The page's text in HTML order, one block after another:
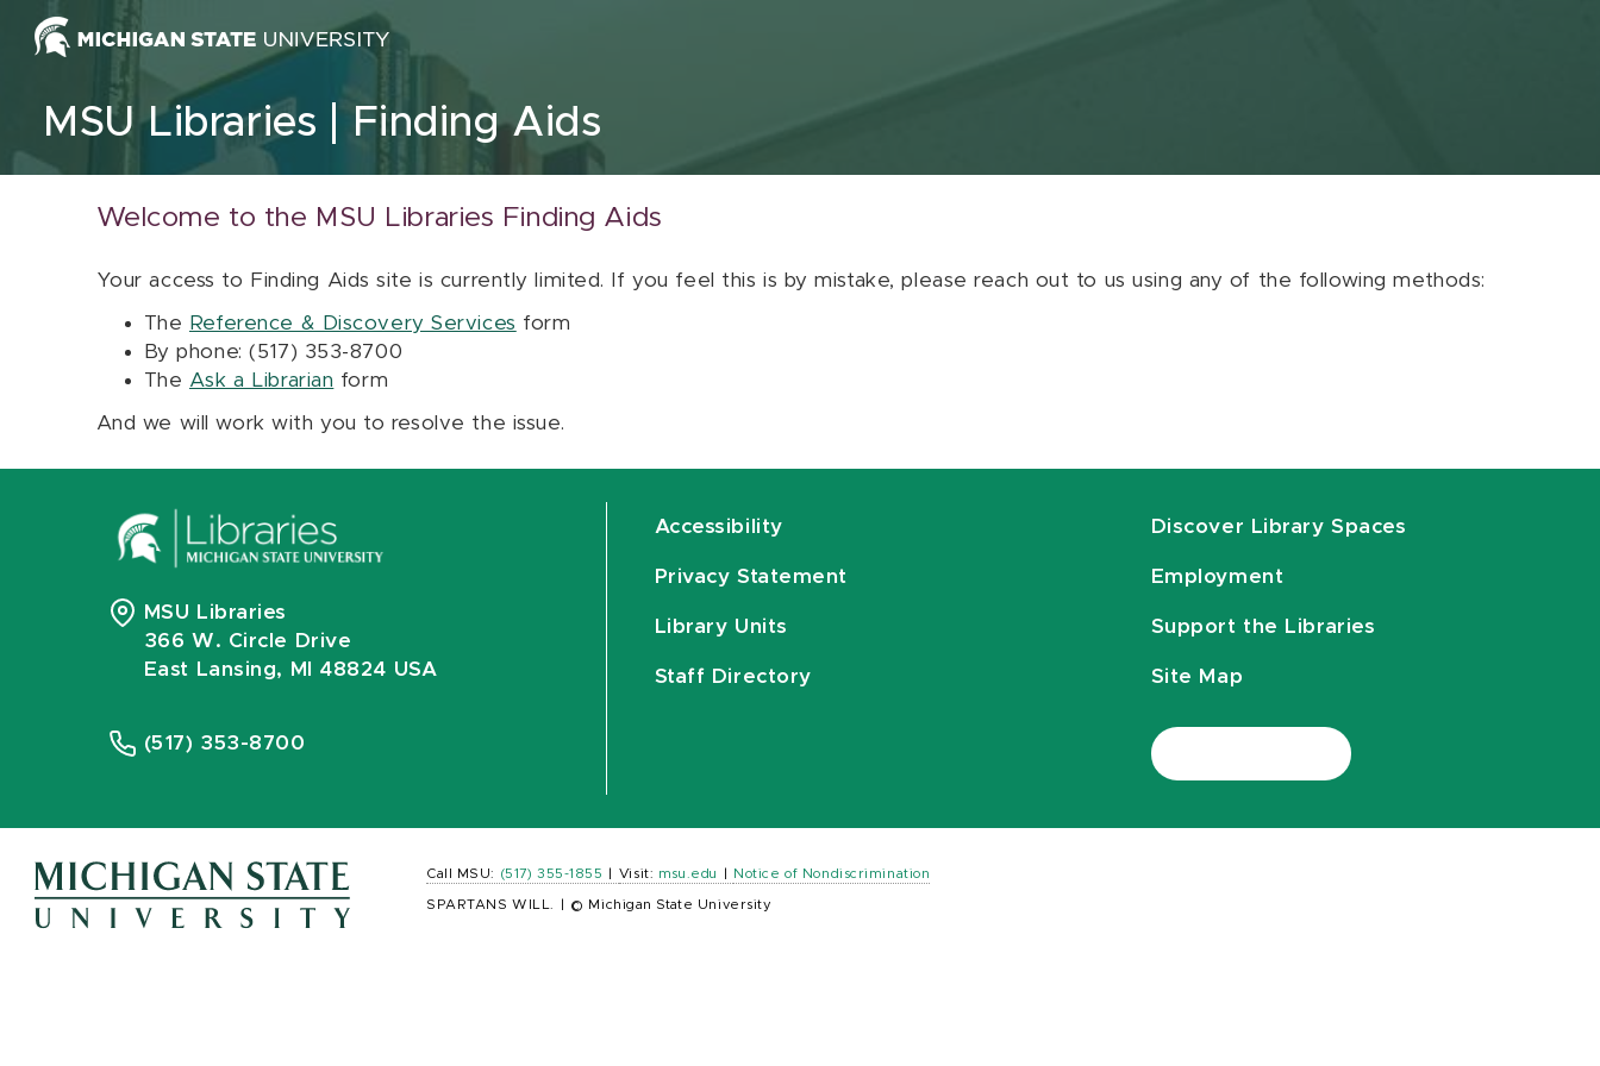
Skip to content
MSU Libraries Finding Aids
Welcome to the MSU Libraries Finding Aids
Your access to Finding Aids site is currently limited. If you feel this is by mistake, please reach out to us using any of the following methods:
The Reference & Discovery Services form
By phone: (517) 353-8700
The Ask a Librarian form
And we will work with you to resolve the issue.
MSU Libraries
366 W. Circle Drive
East Lansing, MI 48824 USA
(517) 353-8700
Accessibility
Privacy Statement
Library Units
Staff Directory
Discover Library Spaces
Employment
Support the Libraries
Site Map
Call MSU: (517) 355-1855 Visit: msu.edu Notice of Nondiscrimination
SPARTANS WILL. © Michigan State University